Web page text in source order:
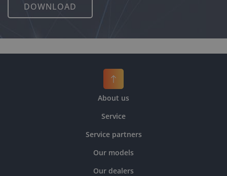
DOWNLOAD
About us
Service
Service partners
Our models
Our dealers